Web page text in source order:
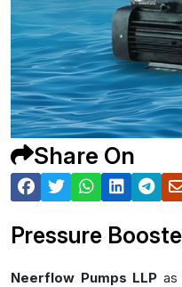
Share On
Pressure
Neerflow Pumps LLP as